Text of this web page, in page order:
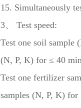
15. Simultaneously
3、 Test speed:
Test one soil sample
(N, P, K) for ≤ 40
Test one fertilizer
samples (N, P, K) for